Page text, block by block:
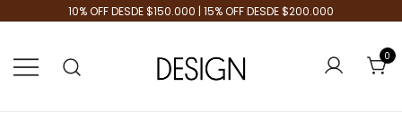
10% OFF DESDE $150.000 | 15% OFF DESDE $200.000
0